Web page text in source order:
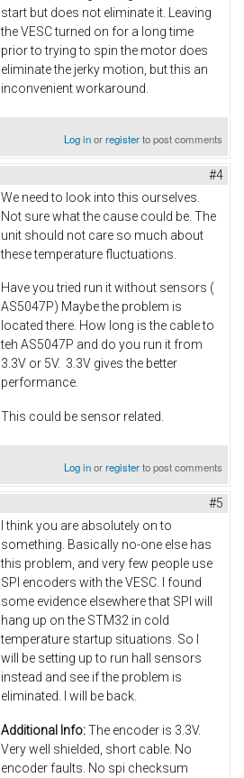
start but does not eliminate it. Leaving
the VESC turned on for a long time
prior to trying to spin the motor does
eliminate the jerky motion, but this an
inconvenient workaround.
Log inorregisterto post comments
#4
We need to look into this ourselves.
Not sure what the cause could be. The
unit should not care so much about
these temperature fluctuations.
Have you tried run it without sensors (
AS5047P) Maybe the problem is
located there. How long is the cable to
teh AS5047P and do you run it from
3.3V or 5V. 3.3V gives the better
performance.
This could be sensor related.
Log inorregisterto post comments
#5
I think you are absolutely on to
something. Basically no-one else has
this problem, and very few people use
SPI encoders with the VESC. I found
some evidence elsewhere that SPI will
hang up on the STM32 in cold
temperature startup situations. So I
will be setting up to run hall sensors
instead and see if the problem is
eliminated. I will be back.
Additional Info:The encoder is 3.3V.
Very well shielded, short cable. No
encoder faults. No spi checksum